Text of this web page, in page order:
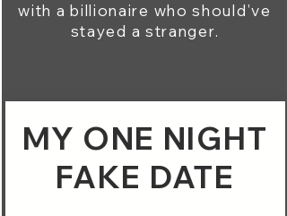
with a billionaire who should’ve
stayed a stranger.
MY ONE NIGHT
FAKE DATE